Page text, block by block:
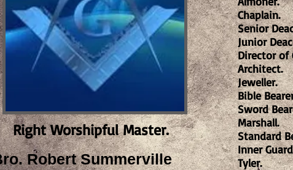
Right Worshipful Master.
Robert Summerville
Chaplain.
Senior
Junior
Director of
Architect.
Jeweller.
Bible
Sword
Marshall.
Standard
Inner
Tyler.